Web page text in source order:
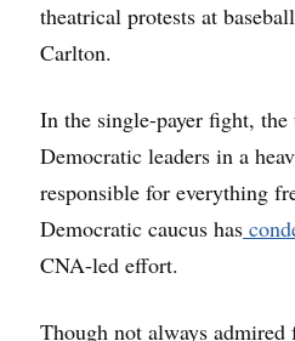
theatrical protests at
Carlton.
In the single-payer fight,
Democratic leaders in a
responsible for everything
Democratic caucus has
CNA-led effort.
Though not always